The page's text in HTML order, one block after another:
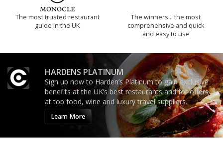
The most trusted restaurant
guide in the UK
The winners… the most
comprehensive and quick
and easy to use
HARDENS PLATINUM
Sign up now to Harden’s Platinum to gain exclusive
benefits at the UK’s best restaurants and for offers
at top food, wine and luxury travel suppliers.
Learn More